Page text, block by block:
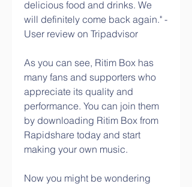
delicious food and drinks. We
will definitely come back again." -
User review on Tripadvisor
As you can see, Ritim Box has
many fans and supporters who
appreciate its quality and
performance. You can join them
by downloading Ritim Box from
Rapidshare today and start
making your own music.
Now you might be wondering